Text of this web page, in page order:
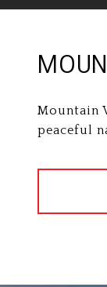
Mountain
peaceful